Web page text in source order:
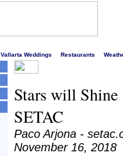
Vallarta Weddings Restaurants
Stars will
SETAC
Paco Arjona -
November 16, 2018